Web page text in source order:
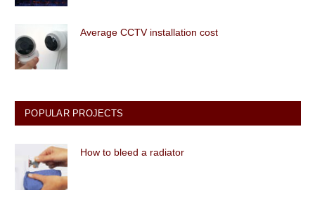
Average CCTV installation cost
POPULAR PROJECTS
How to bleed a radiator